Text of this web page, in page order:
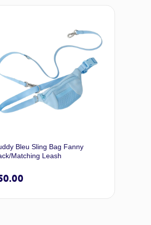
Bleu Sling Bag Fanny
Matching Leash